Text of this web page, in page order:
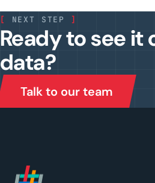
[ NEXT STEP ]
Ready to see it
data?
Talk to our team